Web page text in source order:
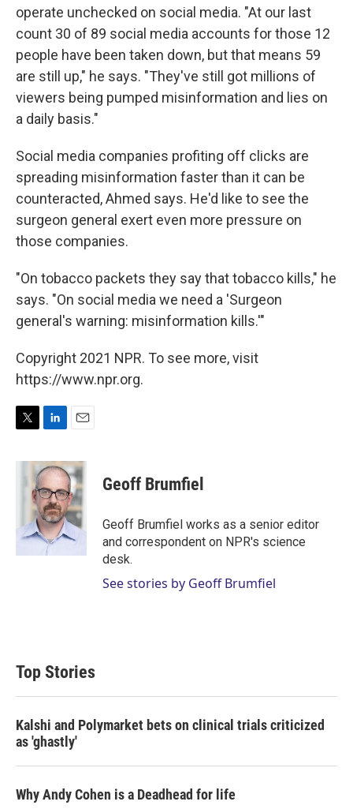
operate unchecked on social media. "At our last
count 30 of 89 social media accounts for those 12
people have been taken down, but that means 59
are still up," he says. "They've still got millions of
viewers being pumped misinformation and lies on
a daily basis."
Social media companies profiting off clicks are
spreading misinformation faster than it can be
counteracted, Ahmed says. He'd like to see the
surgeon general exert even more pressure on
those companies.
"On tobacco packets they say that tobacco kills," he
says. "On social media we need a 'Surgeon
general's warning: misinformation kills.'"
Copyright 2021 NPR. To see more, visit
https://www.npr.org.
T
L
n
k
e
d
I
n
E
a
i
l
Geoff Brumfiel
Geoff Brumfiel works as a senior editor
and correspondent on NPR's science
desk.
See stories by Geoff Brumfiel
Top Stories
Kalshi and Polymarket bets on clinical trials criticized
as 'ghastly'
Why Andy Cohen is a Deadhead for life